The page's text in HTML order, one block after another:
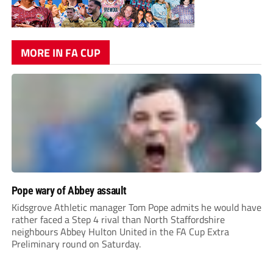
MORE IN FA CUP
Pope wary of Abbey assault
Kidsgrove Athletic manager Tom Pope admits he would have
rather faced a Step 4 rival than North Staffordshire
neighbours Abbey Hulton United in the FA Cup Extra
Preliminary round on Saturday.